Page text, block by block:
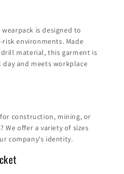
is designed to
environments. Made
material, this garment is
and meets workplace
construction, mining, or
We offer a variety of sizes
company's identity.